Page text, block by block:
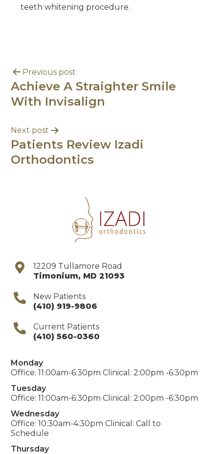
teeth whitening procedure.
Previous post
Achieve A Straighter Smile
With Invisalign
Next post
Patients Review Izadi
Orthodontics
12209 Tullamore Road
Timonium, MD 21093
New Patients
(410) 919-9806
Current Patients
(410) 560-0360
Monday
Office: 11:00am-6:30pm Clinical: 2:00pm -6:30pm
Tuesday
Office: 11:00am-6:30pm Clinical: 2:00pm -6:30pm
Wednesday
Office: 10:30am-4:30pm Clinical: Call to
Schedule
Thursday